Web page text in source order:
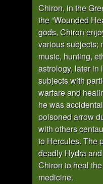
Chiron, in the
the “Wounded
gods, Chiron
various subjects;
music, hunting,
astrology, later in
subjects with
warfare and
he was
poisoned arrow
with others
to Hercules. The
deadly Hydra
Chiron to heal
medicine.